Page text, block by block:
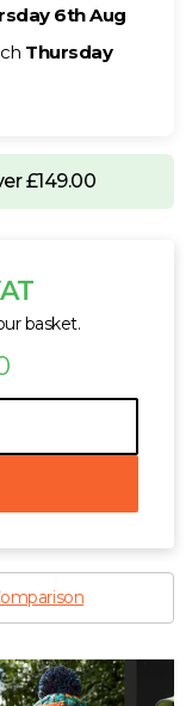
6th Aug
Thursday
£149.00
basket.